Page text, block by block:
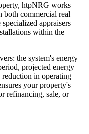
htpNRG works
both commercial real
specialized appraisers
within the
the system's energy
projected energy
reduction in operating
your property's
refinancing, sale, or